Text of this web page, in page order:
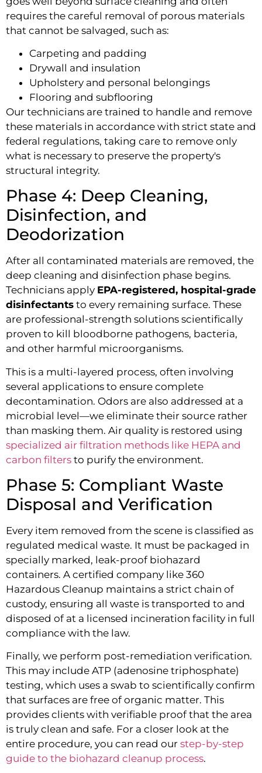
requires the careful removal of porous materials
that cannot be salvaged, such as:
Carpeting and padding
Drywall and insulation
Upholstery and personal belongings
Flooring and subflooring
Our technicians are trained to handle and remove
these materials in accordance with strict state and
federal regulations, taking care to remove only
what is necessary to preserve the property's
structural integrity.
Phase 4: Deep Cleaning,
Disinfection, and
Deodorization
After all contaminated materials are removed, the
deep cleaning and disinfection phase begins.
Technicians apply EPA-registered, hospital-grade
disinfectants to every remaining surface. These
are professional-strength solutions scientifically
proven to kill bloodborne pathogens, bacteria,
and other harmful microorganisms.
This is a multi-layered process, often involving
several applications to ensure complete
decontamination. Odors are also addressed at a
microbial level—we eliminate their source rather
than masking them. Air quality is restored using
specialized air filtration methods like HEPA and
carbon filters to purify the environment.
Phase 5: Compliant Waste
Disposal and Verification
Every item removed from the scene is classified as
regulated medical waste. It must be packaged in
specially marked, leak-proof biohazard
containers. A certified company like 360
Hazardous Cleanup maintains a strict chain of
custody, ensuring all waste is transported to and
disposed of at a licensed incineration facility in full
compliance with the law.
Finally, we perform post-remediation verification.
This may include ATP (adenosine triphosphate)
testing, which uses a swab to scientifically confirm
that surfaces are free of organic matter. This
provides clients with verifiable proof that the area
is truly clean and safe. For a closer look at the
entire procedure, you can read our step-by-step
guide to the biohazard cleanup process.